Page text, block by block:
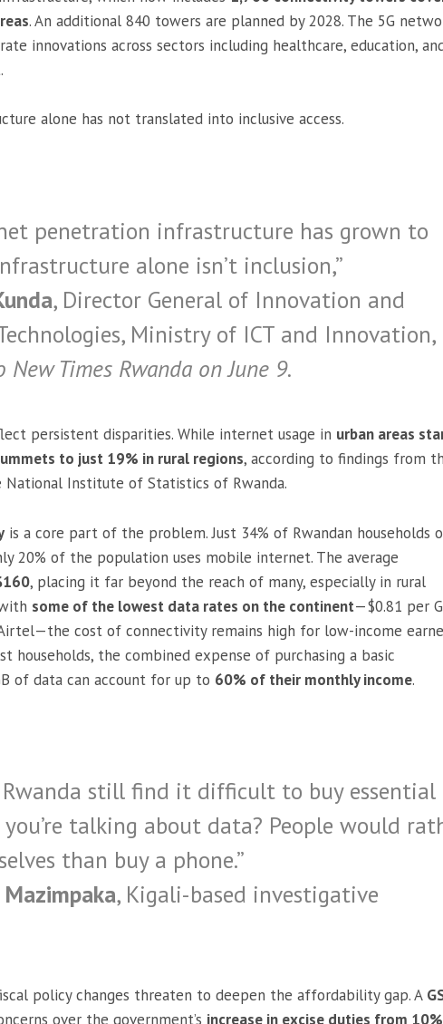
. An additional 840 towers are planned by 2028. The 5G
innovations across sectors including healthcare, education,
alone has not translated into inclusive access.
penetration infrastructure has grown to
alone isn’t inclusion,”
, Director General of Innovation and
Ministry of ICT and Innovation,
New Times Rwanda on June 9.
persistent disparities. While internet usage in urban areas
to just 19% in rural regions, according to findings from
National Institute of Statistics of Rwanda.
is a core part of the problem. Just 34% of Rwandan households
20% of the population uses mobile internet. The average
, placing it far beyond the reach of many, especially in rural
some of the lowest data rates on the continent—$0.81 per
cost of connectivity remains high for low-income
households, the combined expense of purchasing a basic
of data can account for up to 60% of their monthly income.
Rwanda still find it difficult to buy essential
talking about data? People would
than buy a phone.”
, Kigali-based investigative
policy changes threaten to deepen the affordability gap. A
over the government’s increase in excise duties from